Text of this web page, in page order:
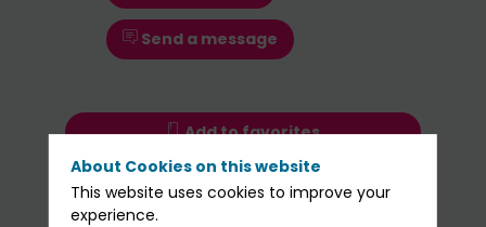
Send a message
Add to favorites
Ask a meeting
About Cookies on this website
This website uses cookies to improve your
experience.